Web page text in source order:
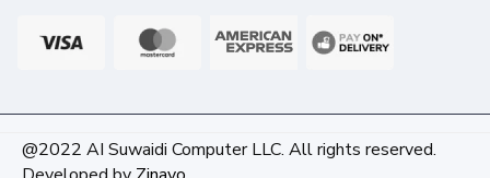
Keep important documents and
memories alive
@2022 AI Suwaidi Computer LLC. All rights reserved.